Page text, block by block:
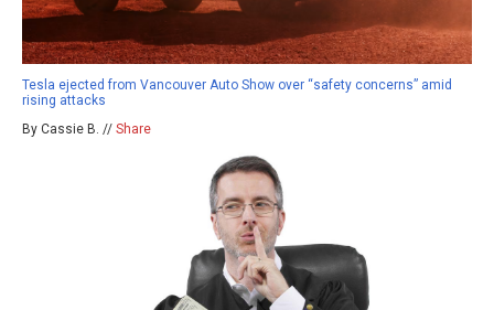
Tesla ejected from Vancouver Auto Show over “safety concerns” amid
rising attacks
By Cassie B. // Share